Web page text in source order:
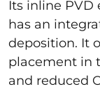
Its inline PVD
has an
deposition. It
placement in
and reduced